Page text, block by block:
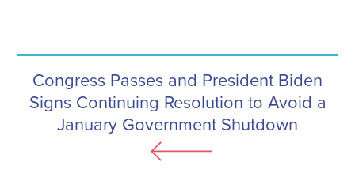
Congress Passes and President Biden
Signs Continuing Resolution to Avoid a
January Government Shutdown